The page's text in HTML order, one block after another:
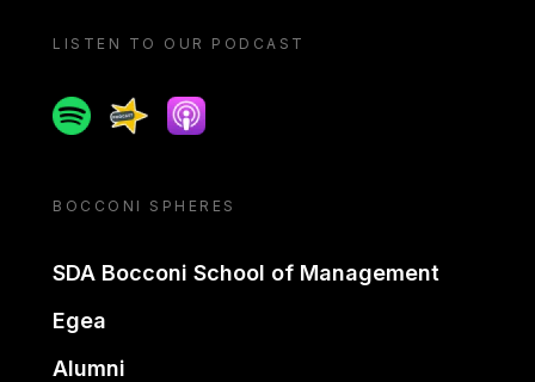
LISTEN TO OUR PODCAST
SpotifySpreakerApple podcast
BOCCONI SPHERES
SDA Bocconi School of Management
Egea
Alumni